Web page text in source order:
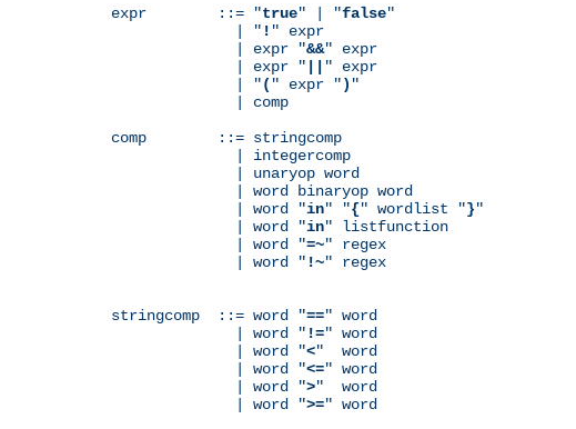
expr        ::= "true" | "false"
              | "
! " expr
              | expr "
&&" expr
              | expr "
" expr
              | "
( " expr ") "
              | comp
comp        ::= stringcomp
              | integercomp
              | unaryop word
              | word binaryop word
              | word "
in" "{" wordlist "}"
              | word "
in" listfunction
              | word "
=~" regex
              | word "
!~" regex
stringcomp  ::= word "==" word
              | word "
!=" word
              | word "
<"  word
              | word "
<=" word
              | word "
>"  word
              | word "
>=" word